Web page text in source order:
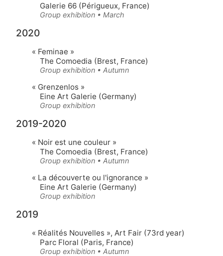
Galerie 66 (Périgueux, France)
Group exhibition • March
2020
« Feminae »
The Comoedia (Brest, France)
Group exhibition • Autumn
« Grenzenlos »
Eine Art Galerie (Germany)
Group exhibition
2019-2020
« Noir est une couleur »
The Comoedia (Brest, France)
Group exhibition • Autumn
« La découverte ou l'ignorance »
Eine Art Galerie (Germany)
Group exhibition
2019
« Réalités Nouvelles », Art Fair (73rd year)
Parc Floral (Paris, France)
Group exhibition • Autumn